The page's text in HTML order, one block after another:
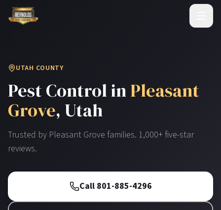
UTAH COUNTY
Pest Control inPleasant
Grove, Utah
Trusted by Pleasant Grove families. 1,000+ five-star
reviews.
Call 801-885-4296